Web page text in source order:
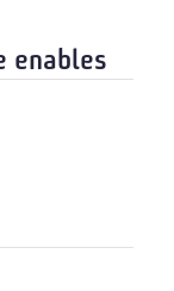
enables